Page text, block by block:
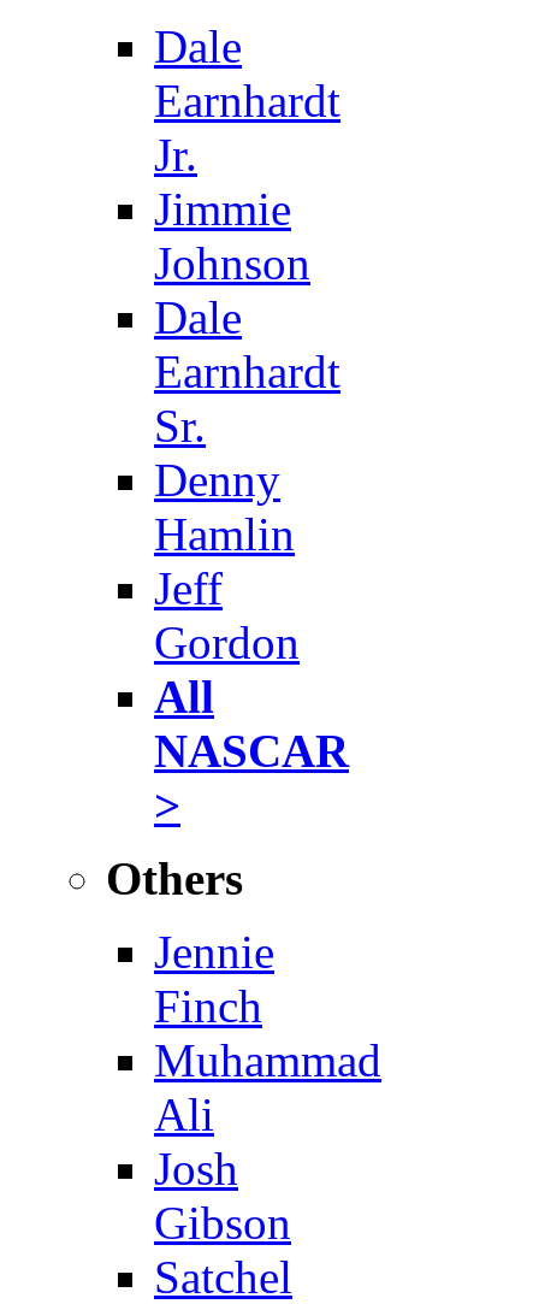
Dale
Earnhardt
Jr.
Jimmie
Johnson
Dale
Earnhardt
Sr.
Denny
Hamlin
Jeff
Gordon
All
NASCAR
>
Others
Jennie
Finch
Muhammad
Ali
Josh
Gibson
Satchel